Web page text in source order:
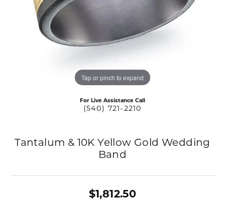
Tap or pinch to expand
For Live Assistance Call
(540) 721-2210
Tantalum & 10K Yellow Gold Wedding
Band
$1,812.50